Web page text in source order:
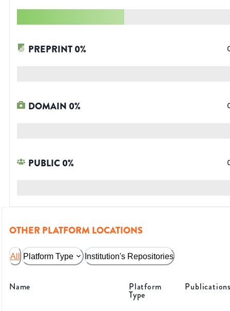
PREPRINT0%
DOMAIN 0%
PUBLIC0%
OTHER PLATFORM LOCATIONS
All Platform Type Institution's Repositories
Name Platform
Type